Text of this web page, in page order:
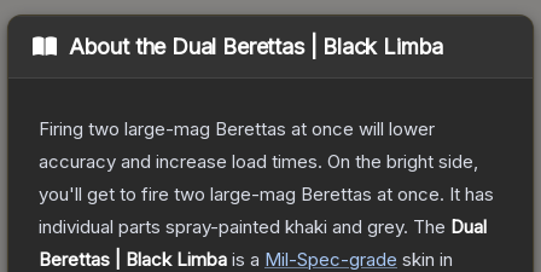
About the Dual Berettas | Black Limba
Firing two large-mag Berettas at once will lower
accuracy and increase load times. On the bright side,
you'll get to fire two large-mag Berettas at once. It has
individual parts spray-painted khaki and grey. The Dual
Berettas | Black Limba is a Mil-Spec-grade skin in